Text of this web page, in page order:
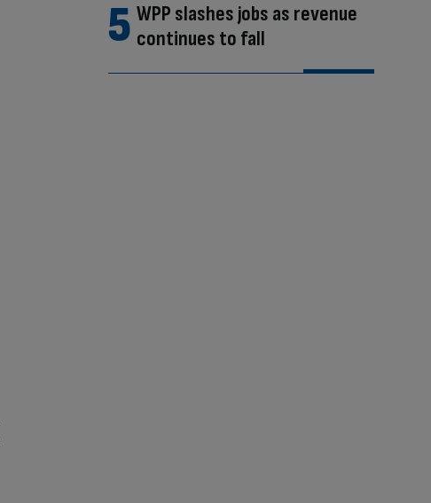
WPP slashes jobs as revenue
continues to fall